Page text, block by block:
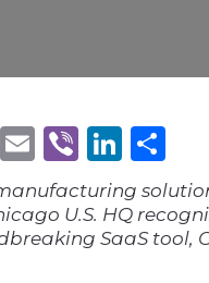
X Email
Viber
U.S. HQ
SaaS tool,